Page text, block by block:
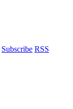
Subscribe RSS